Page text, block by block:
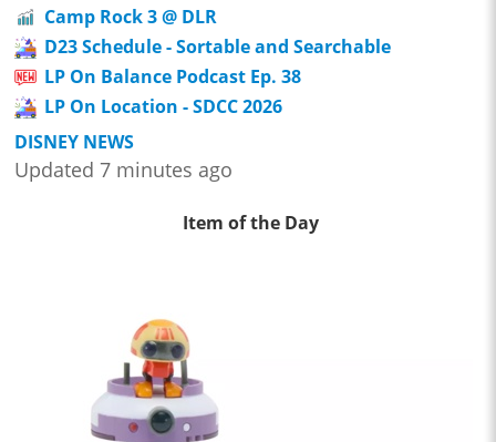
Camp Rock 3 @ DLR
D23 Schedule - Sortable and Searchable
LP On Balance Podcast Ep. 38
LP On Location - SDCC 2026
DISNEY NEWS
Updated 7 minutes ago
Item of the Day